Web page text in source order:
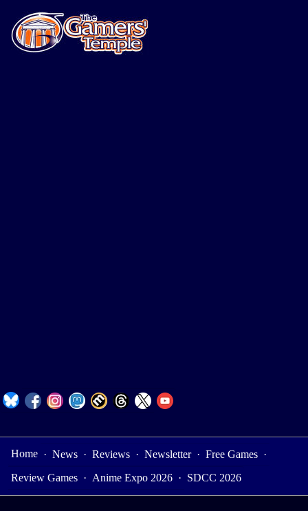
Home · News · Reviews · Newsletter · Free Games ·
Review Games · Anime Expo 2026 · SDCC 2026